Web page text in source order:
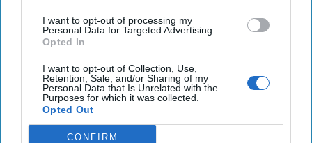
I want to opt-out of processing my
Personal Data for Targeted Advertising.
Opted In
I want to opt-out of Collection, Use,
Retention, Sale, and/or Sharing of my
Personal Data that Is Unrelated with the
Purposes for which it was collected.
Opted Out
CONFIRM
You've reached subscriber-
only content
exclusive security insights trusted by global
leaders
Unlock Expert Access